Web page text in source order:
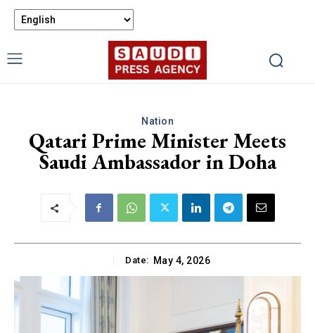
Nation
Qatari Prime Minister Meets
Saudi Ambassador in Doha
Date: May 4, 2026